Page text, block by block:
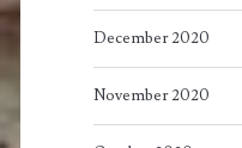
December 2020
November 2020